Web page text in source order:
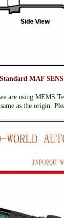
MAF
are using MEMS
as the origin.